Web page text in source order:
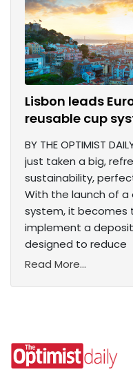
Lisbon leads
reusable cup
BY THE OPTIMIST
just taken a big,
sustainability,
With the launch of a
system, it becomes
implement a
designed to reduce
Read More...